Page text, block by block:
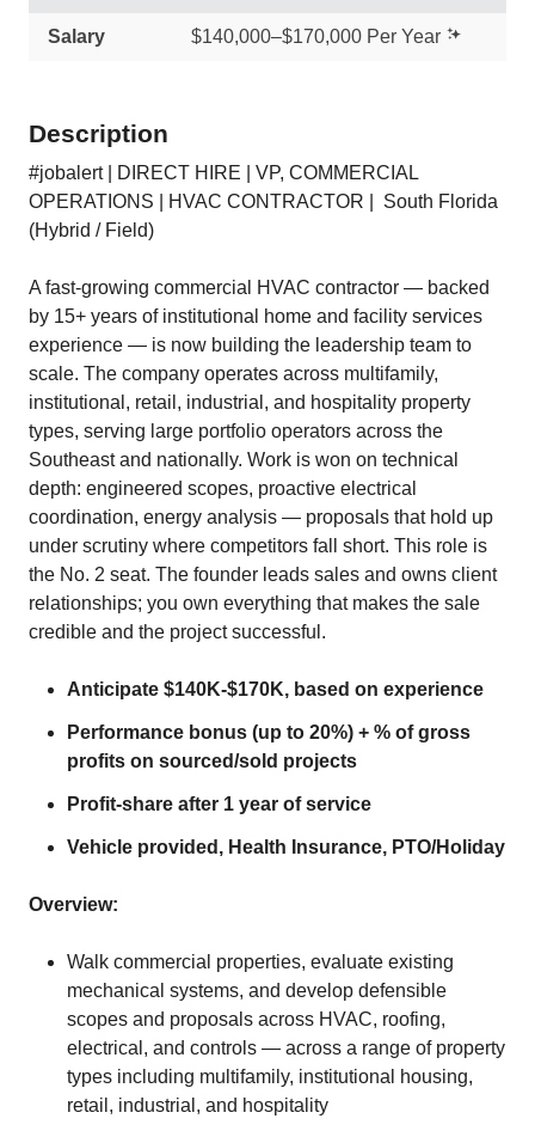
Salary $140,000–$170,000 Per Year
Description
#jobalert | DIRECT HIRE | VP, COMMERCIAL
OPERATIONS | HVAC CONTRACTOR | South Florida
(Hybrid / Field)
A fast-growing commercial HVAC contractor — backed
by 15+ years of institutional home and facility services
experience — is now building the leadership team to
scale. The company operates across multifamily,
institutional, retail, industrial, and hospitality property
types, serving large portfolio operators across the
Southeast and nationally. Work is won on technical
depth: engineered scopes, proactive electrical
coordination, energy analysis — proposals that hold up
under scrutiny where competitors fall short. This role is
the No. 2 seat. The founder leads sales and owns client
relationships; you own everything that makes the sale
credible and the project successful.
Anticipate $140K-$170K, based on experience
Performance bonus (up to 20%) + % of gross
profits on sourced/sold projects
Profit-share after 1 year of service
Vehicle provided, Health Insurance, PTO/Holiday
Overview:
Walk commercial properties, evaluate existing
mechanical systems, and develop defensible
scopes and proposals across HVAC, roofing,
electrical, and controls — across a range of property
types including multifamily, institutional housing,
retail, industrial, and hospitality